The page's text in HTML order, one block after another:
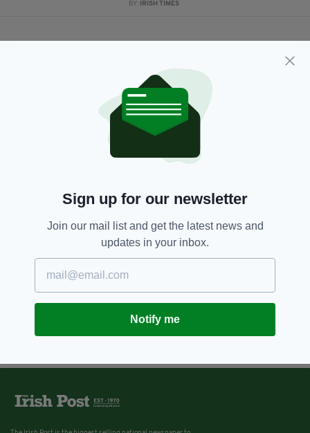
BY: IRISH TIMES
Sign up for our newsletter
Join our mail list and get the latest news and
updates in your inbox.
Notify me